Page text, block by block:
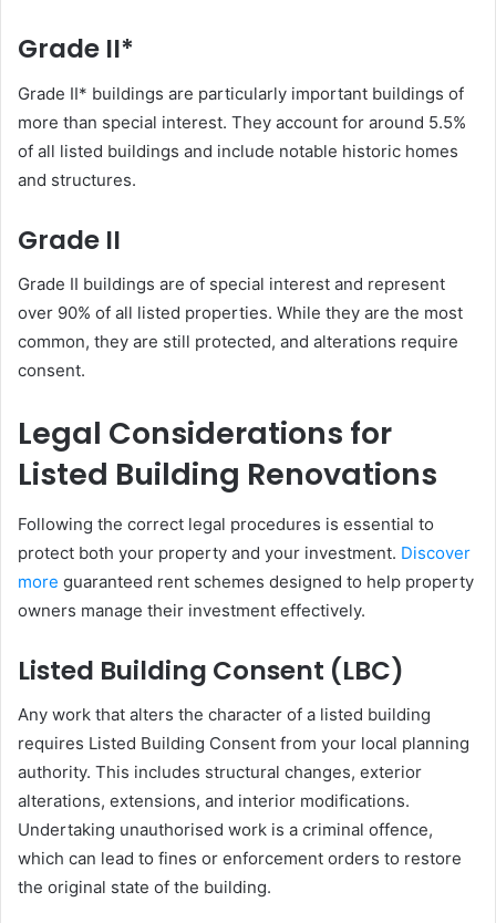
Grade II*
Grade II* buildings are particularly important buildings of
more than special interest. They account for around 5.5%
of all listed buildings and include notable historic homes
and structures.
Grade II
Grade II buildings are of special interest and represent
over 90% of all listed properties. While they are the most
common, they are still protected, and alterations require
consent.
Legal Considerations for
Listed Building Renovations
Following the correct legal procedures is essential to
protect both your property and your investment. Discover
more guaranteed rent schemes designed to help property
owners manage their investment effectively.
Listed Building Consent (LBC)
Any work that alters the character of a listed building
requires Listed Building Consent from your local planning
authority. This includes structural changes, exterior
alterations, extensions, and interior modifications.
Undertaking unauthorised work is a criminal offence,
which can lead to fines or enforcement orders to restore
the original state of the building.